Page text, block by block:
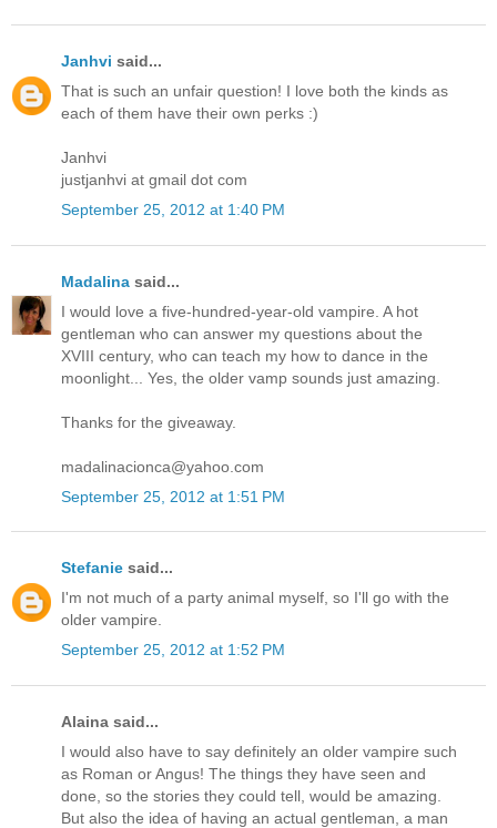
Janhvi said...
That is such an unfair question! I love both the kinds as
each of them have their own perks :)
Janhvi
justjanhvi at gmail dot com
September 25, 2012 at 1:40 PM
Madalina said...
I would love a five-hundred-year-old vampire. A hot
gentleman who can answer my questions about the
XVIII century, who can teach my how to dance in the
moonlight... Yes, the older vamp sounds just amazing.
Thanks for the giveaway.
madalinacionca@yahoo.com
September 25, 2012 at 1:51 PM
Stefanie said...
I'm not much of a party animal myself, so I'll go with the
older vampire.
September 25, 2012 at 1:52 PM
Alaina said...
I would also have to say definitely an older vampire such
as Roman or Angus! The things they have seen and
done, so the stories they could tell, would be amazing.
But also the idea of having an actual gentleman, a man